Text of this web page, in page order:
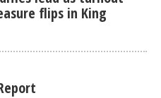
flips in King